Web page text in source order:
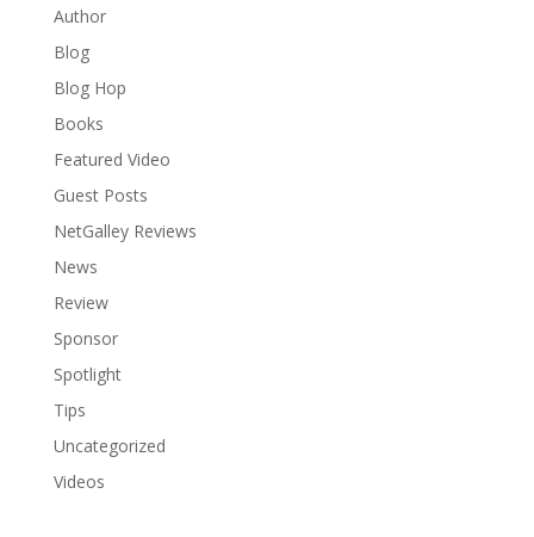
Author
Blog
Blog Hop
Books
Featured Video
Guest Posts
NetGalley Reviews
News
Review
Sponsor
Spotlight
Tips
Uncategorized
Videos